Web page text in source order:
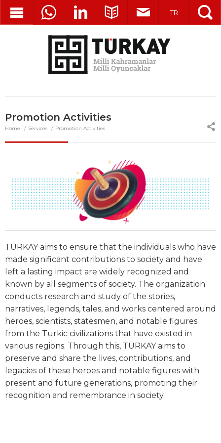
TR
Promotion Activities
Home Services Promotion Activities
TÜRKAY aims to ensure that the individuals who have
made significant contributions to society and have
left a lasting impact are widely recognized and
known by all segments of society. The organization
conducts research and study of the stories,
narratives, legends, tales, and works centered around
heroes, scientists, statesmen, and notable figures
from the Turkic civilizations that have existed in
various regions. Through this, TÜRKAY aims to
preserve and share the lives, contributions, and
legacies of these heroes and notable figures with
present and future generations, promoting their
recognition and remembrance in society.